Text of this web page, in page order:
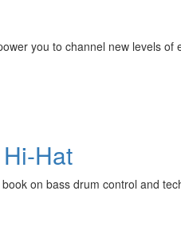
you to channel new levels
Hat
on bass drum control and